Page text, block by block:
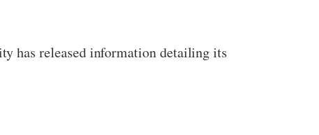
has released information detailing its